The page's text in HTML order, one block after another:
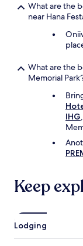
What are the
near Hana
What are the
Memorial
IHG
Keep
Lodging